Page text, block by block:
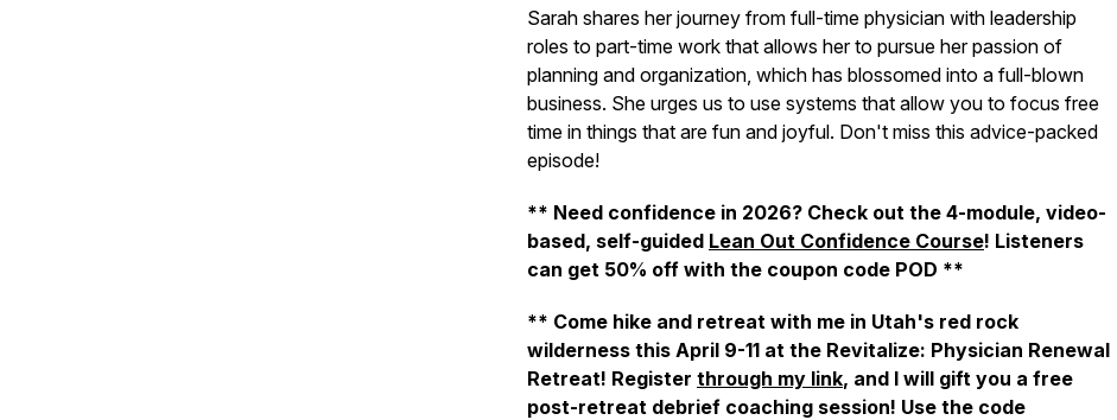
Sarah shares her journey from full-time physician with leadership
roles to part-time work that allows her to pursue her passion of
planning and organization, which has blossomed into a full-blown
business. She urges us to use systems that allow you to focus free
time in things that are fun and joyful. Don't miss this advice-packed
episode!
** Need confidence in 2026? Check out the 4-module, video-
based, self-guided Lean Out Confidence Course! Listeners
can get 50% off with the coupon code POD **
** Come hike and retreat with me in Utah's red rock
wilderness this April 9-11 at the Revitalize: Physician Renewal
Retreat! Register through my link, and I will gift you a free
post-retreat debrief coaching session! Use the code